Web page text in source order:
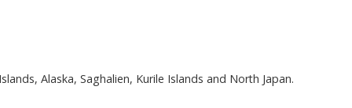
Alaska, Saghalien, Kurile Islands and North Japan.